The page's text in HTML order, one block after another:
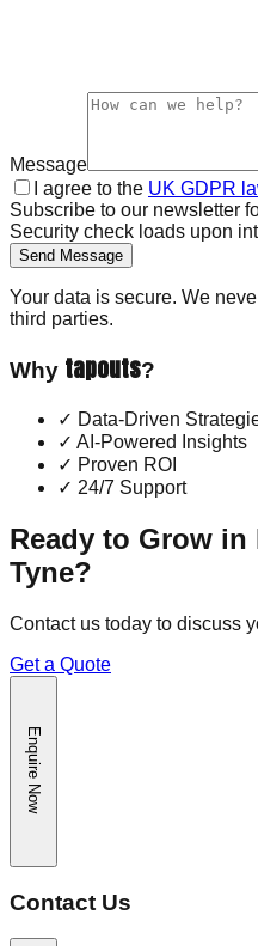
Message
I agree to the UK GDPR
Subscribe to our newsletter
Security check loads upon
Send Message
Your data is secure. We
third parties.
Why tapouts?
✓ Data-Driven
✓ AI-Powered Insights
✓ Proven ROI
✓ 24/7 Support
Ready to Grow in
Tyne?
Contact us today to discuss
Get a Quote
Enquire Now
Contact Us